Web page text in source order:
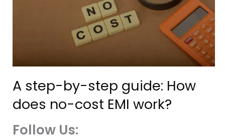
A step-by-step guide: How
does no-cost EMI work?
Follow Us: